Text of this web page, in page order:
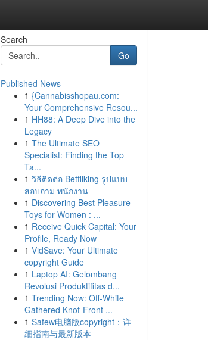
Search
Go
Published News
1 {Cannabisshopau.com:
Your Comprehensive Resou...
1 HH88: A Deep Dive into the
Legacy
1 The Ultimate SEO
Specialist: Finding the Top
Ta...
1 วิธีติดต่อ Betfliking รูปแบบ
สอบถาม พนักงาน
1 Discovering Best Pleasure
Toys for Women : ...
1 Receive Quick Capital: Your
Profile, Ready Now
1 VidSave: Your Ultimate
copyright Guide
1 Laptop AI: Gelombang
Revolusi Produktifitas d...
1 Trending Now: Off-White
Gathered Knot-Front ...
1 Safew电脑版copyright：详
细指南与最新版本